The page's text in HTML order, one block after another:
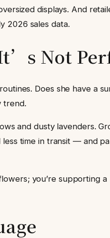
displays. And
2026 sales data.
Not
Does she have a
trend.
and dusty lavenders.
time in transit — and
you’re supporting